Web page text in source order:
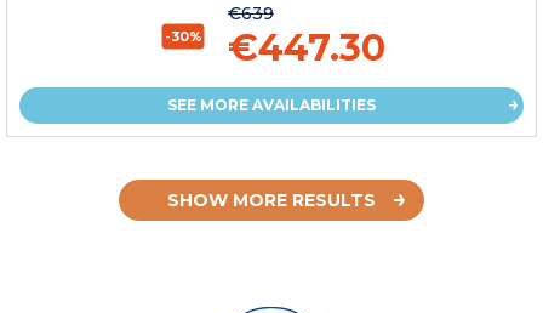
-30%
€639
€447.30
SEE MORE AVAILABILITIES
SHOW MORE RESULTS